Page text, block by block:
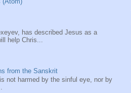
has described Jesus as a
help Chris...
from the Sanskrit
not harmed by the sinful eye, nor by